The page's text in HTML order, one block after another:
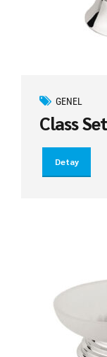
GENEL
Class
Detay